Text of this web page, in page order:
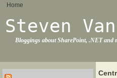
Home
Steven
Bloggings about SharePoint, .NET and